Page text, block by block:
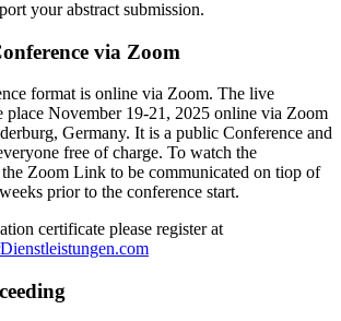
your abstract submission.
via Zoom
format is online via Zoom. The live
place November 19-21, 2025 online via Zoom
Germany. It is a public Conference and
free of charge. To watch the
Zoom Link to be communicated on tiop of
prior to the conference start.
certificate please register at